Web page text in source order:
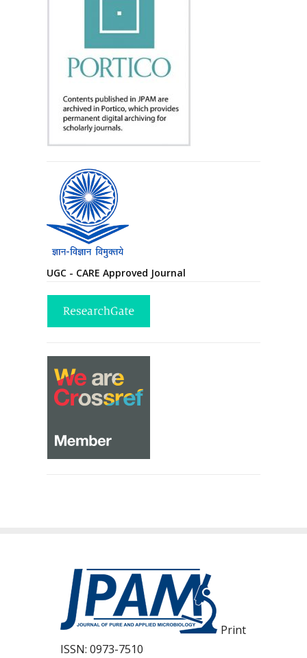
UGC - CARE Approved Journal
Print
ISSN: 0973-7510